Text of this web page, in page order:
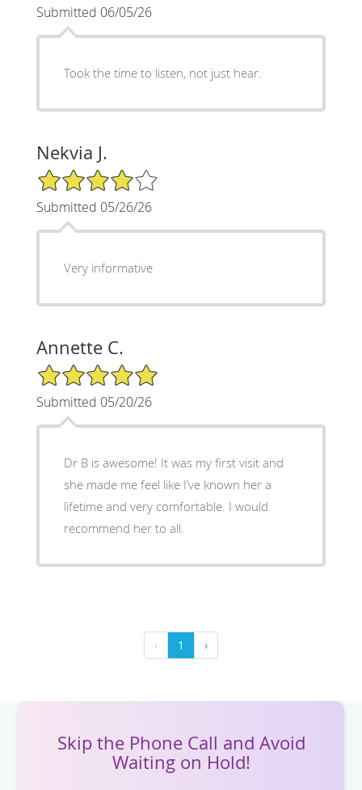
Submitted 06/05/26
Took the time to listen, not just hear.
Nekvia J.
4/5 Star Rating
Submitted 05/26/26
Very informative
Annette C.
5/5 Star Rating
Submitted 05/20/26
Dr B is awesome! It was my first visit and
she made me feel like I’ve known her a
lifetime and very comfortable. I would
recommend her to all.
‹ 1 ›
Skip the Phone Call and Avoid
Waiting on Hold!